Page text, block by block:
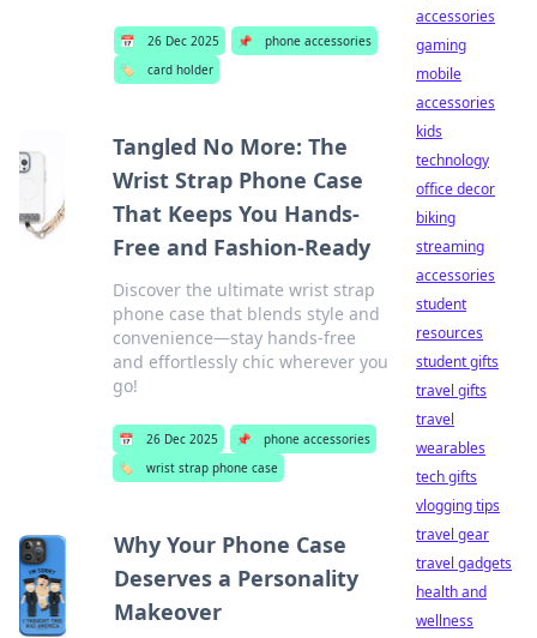
📅 26 Dec 2025 📌
phone accessories
🏷️
card holder
Tangled No More: The
Wrist Strap Phone Case
That Keeps You Hands-
Free and Fashion-Ready
Discover the ultimate wrist strap
phone case that blends style and
convenience—stay hands-free
and effortlessly chic wherever you
go!
📅 26 Dec 2025 📌
phone accessories
🏷️
wrist strap phone case
Why Your Phone Case
Deserves a Personality
Makeover
accessories
gaming
mobile
accessories
kids
technology
office decor
biking
streaming
accessories
student
resources
student gifts
travel gifts
travel
wearables
tech gifts
vlogging tips
travel gear
travel gadgets
health and
wellness